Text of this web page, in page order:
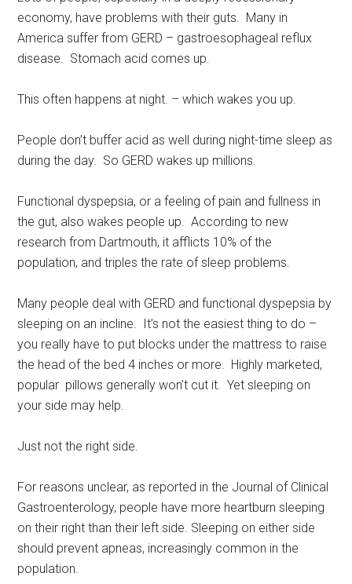
economy, have problems with their guts. Many in
America suffer from GERD – gastroesophageal reflux
disease. Stomach acid comes up.
This often happens at night. – which wakes you up.
People don’t buffer acid as well during night-time sleep as
during the day. So GERD wakes up millions.
Functional dyspepsia, or a feeling of pain and fullness in
the gut, also wakes people up. According to new
research from Dartmouth, it afflicts 10% of the
population, and triples the rate of sleep problems.
Many people deal with GERD and functional dyspepsia by
sleeping on an incline. It’s not the easiest thing to do –
you really have to put blocks under the mattress to raise
the head of the bed 4 inches or more. Highly marketed,
popular pillows generally won’t cut it. Yet sleeping on
your side may help.
Just not the right side.
For reasons unclear, as reported in the Journal of Clinical
Gastroenterology, people have more heartburn sleeping
on their right than their left side. Sleeping on either side
should prevent apneas, increasingly common in the
population.